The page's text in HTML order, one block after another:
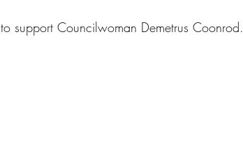
to support Councilwoman Demetrus Coonrod.